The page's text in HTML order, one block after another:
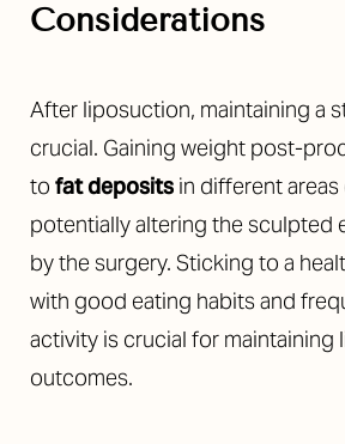
Considerations
After liposuction, maintaining a
crucial. Gaining weight post-
to fat deposits in different
potentially altering the sculpted
by the surgery. Sticking to a
with good eating habits and
activity is crucial for maintaining
outcomes.